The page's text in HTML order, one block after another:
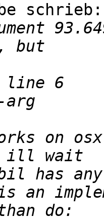
schrieb:
on osx
an